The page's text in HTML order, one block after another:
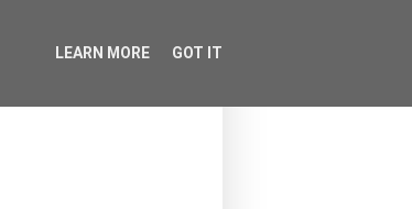
LEARN MORE GOT IT